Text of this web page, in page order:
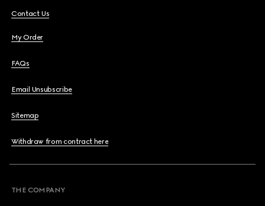
Contact Us
My Order
FAQs
Email Unsubscribe
Sitemap
Withdraw from contract here
THE COMPANY